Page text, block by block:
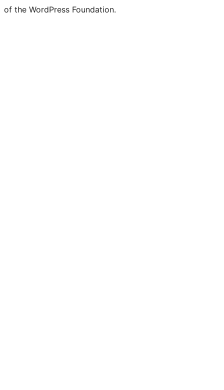
of the WordPress Foundation.